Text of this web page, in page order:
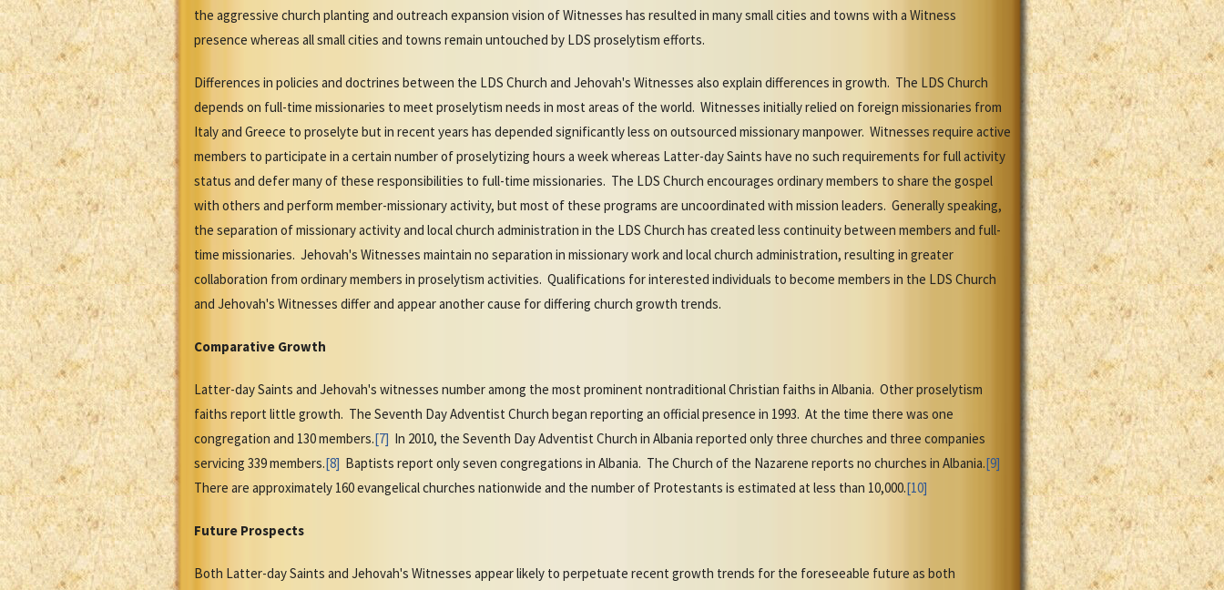
the aggressive church planting and outreach expansion vision of Witnesses has resulted in many small cities and towns with a Witness
presence whereas all small cities and towns remain untouched by LDS proselytism efforts.
Differences in policies and doctrines between the LDS Church and Jehovah's Witnesses also explain differences in growth. The LDS Church
depends on full-time missionaries to meet proselytism needs in most areas of the world. Witnesses initially relied on foreign missionaries from
Italy and Greece to proselyte but in recent years has depended significantly less on outsourced missionary manpower. Witnesses require active
members to participate in a certain number of proselytizing hours a week whereas Latter-day Saints have no such requirements for full activity
status and defer many of these responsibilities to full-time missionaries. The LDS Church encourages ordinary members to share the gospel
with others and perform member-missionary activity, but most of these programs are uncoordinated with mission leaders. Generally speaking,
the separation of missionary activity and local church administration in the LDS Church has created less continuity between members and full-
time missionaries. Jehovah's Witnesses maintain no separation in missionary work and local church administration, resulting in greater
collaboration from ordinary members in proselytism activities. Qualifications for interested individuals to become members in the LDS Church
and Jehovah's Witnesses differ and appear another cause for differing church growth trends.
Comparative Growth
Latter-day Saints and Jehovah's witnesses number among the most prominent nontraditional Christian faiths in Albania. Other proselytism
faiths report little growth. The Seventh Day Adventist Church began reporting an official presence in 1993. At the time there was one
congregation and 130 members.[7] In 2010, the Seventh Day Adventist Church in Albania reported only three churches and three companies
servicing 339 members.[8] Baptists report only seven congregations in Albania. The Church of the Nazarene reports no churches in Albania.[9]
There are approximately 160 evangelical churches nationwide and the number of Protestants is estimated at less than 10,000.[10]
Future Prospects
Both Latter-day Saints and Jehovah's Witnesses appear likely to perpetuate recent growth trends for the foreseeable future as both